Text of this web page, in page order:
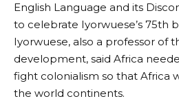
English Language and its
to celebrate Iyorwuese’s 75th
Iyorwuese, also a professor of
development, said Africa
fight colonialism so that Africa
the world continents.